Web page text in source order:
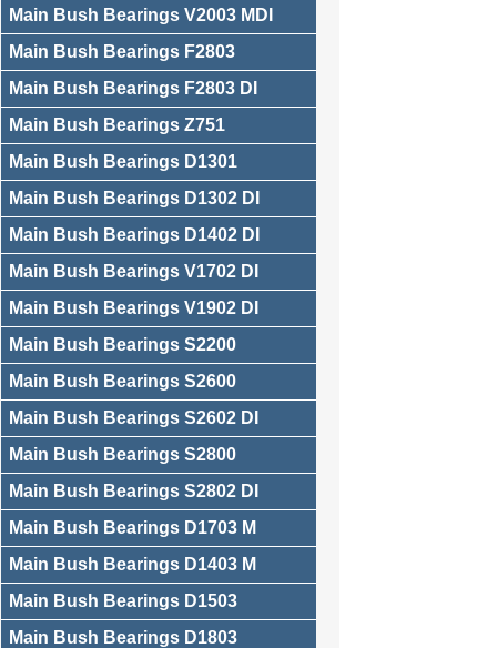
Main Bush Bearings V2003 MDI
Main Bush Bearings F2803
Main Bush Bearings F2803 DI
Main Bush Bearings Z751
Main Bush Bearings D1301
Main Bush Bearings D1302 DI
Main Bush Bearings D1402 DI
Main Bush Bearings V1702 DI
Main Bush Bearings V1902 DI
Main Bush Bearings S2200
Main Bush Bearings S2600
Main Bush Bearings S2602 DI
Main Bush Bearings S2800
Main Bush Bearings S2802 DI
Main Bush Bearings D1703 M
Main Bush Bearings D1403 M
Main Bush Bearings D1503
Main Bush Bearings D1803